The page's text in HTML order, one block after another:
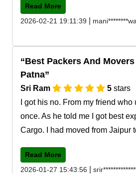
Read More
2026-02-21 19:11:39
Best Packers And
Patna
Sri Ram 5 stars
I got his no. From my friend
once. As he told me I got best
Cargo. I had moved from Jaipur
Read More
2026-01-27 15:43:56